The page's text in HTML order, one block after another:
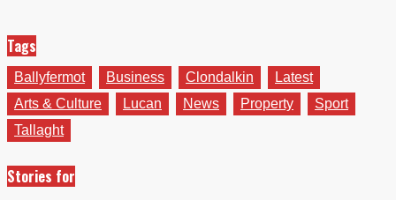
Tags
Ballyfermot Business Clondalkin
Latest
Arts & Culture
Lucan News Property
Sport
Tallaght
Stories for